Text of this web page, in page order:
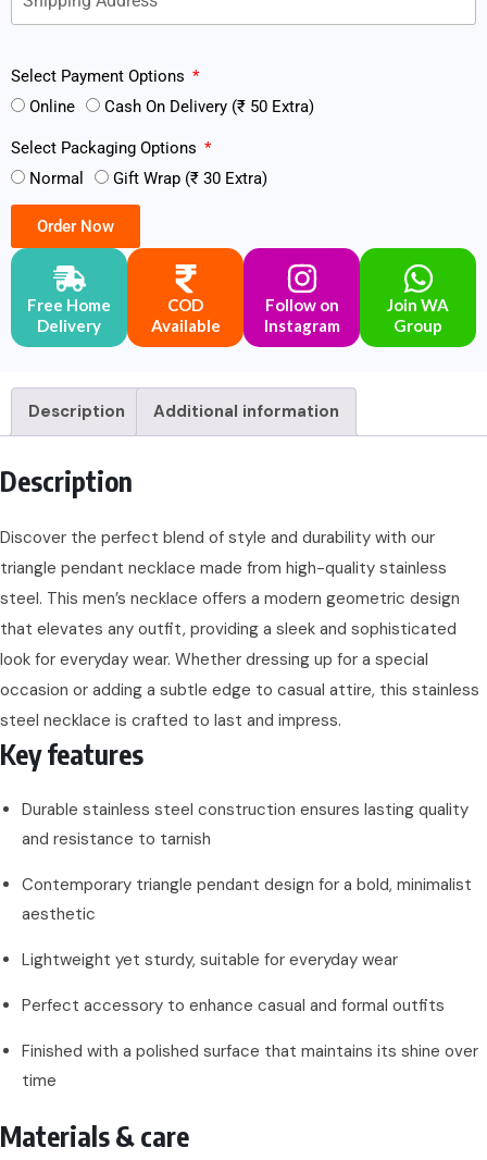
Select Payment Options
Online
Cash On Delivery (₹ 50 Extra)
Select Packaging Options
Normal
Gift Wrap (₹ 30 Extra)
Order Now
Free Home
Delivery
COD
Available
Follow on
Instagram
Join WA
Group
Description Additional information
Description
Discover the perfect blend of style and durability with our
triangle pendant necklace made from high-quality stainless
steel. This men’s necklace offers a modern geometric design
that elevates any outfit, providing a sleek and sophisticated
look for everyday wear. Whether dressing up for a special
occasion or adding a subtle edge to casual attire, this stainless
steel necklace is crafted to last and impress.
Key features
Durable stainless steel construction ensures lasting quality
and resistance to tarnish
Contemporary triangle pendant design for a bold, minimalist
aesthetic
Lightweight yet sturdy, suitable for everyday wear
Perfect accessory to enhance casual and formal outfits
Finished with a polished surface that maintains its shine over
time
Materials & care